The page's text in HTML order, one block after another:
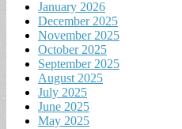
January 2026
December 2025
November 2025
October 2025
September 2025
August 2025
July 2025
June 2025
May 2025